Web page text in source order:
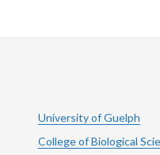
University of Guelph
College of Biological